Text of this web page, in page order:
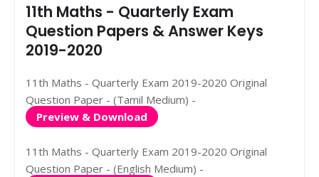
11th Maths - Quarterly Exam
Question Papers & Answer Keys
2019-2020
11th Maths - Quarterly Exam 2019-2020 Original
Question Paper - (Tamil Medium) -
Preview & Download
11th Maths - Quarterly Exam 2019-2020 Original
Question Paper - (English Medium) -